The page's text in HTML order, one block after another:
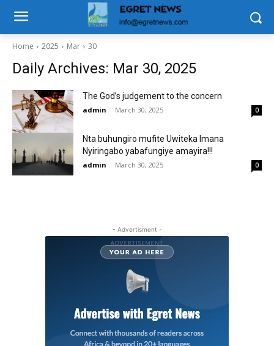
Home 2025 Mar 30
Daily Archives: Mar 30, 2025
The God’s judgement to the concern
admin - March 30, 2025 0
Nta buhungiro mufite Uwiteka Imana
Nyiringabo yabafungiye amayira!!!
admin - March 30, 2025 0
- Advertisment -